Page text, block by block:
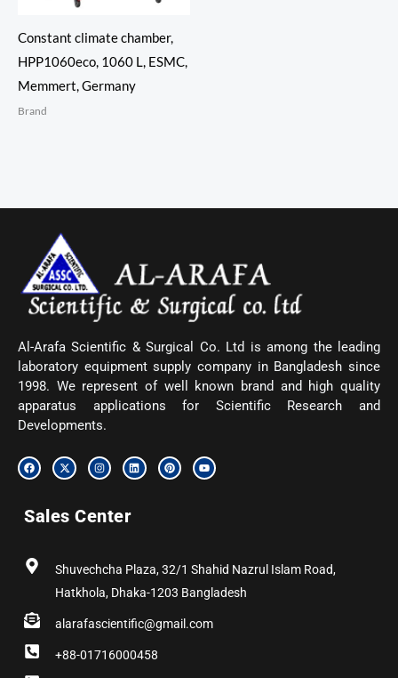
Constant climate chamber,
HPP1060eco, 1060 L, ESMC,
Memmert, Germany
Brand
Al-Arafa Scientific & Surgical Co. Ltd is among the leading
laboratory equipment supply company in Bangladesh since
1998. We represent of well known brand and high quality
apparatus applications for Scientific Research and
Developments.
F
a
c
o
o
X
-
t
t
t
I
n
s
g
r
L
i
n
P
i
n
Y
o
u
Sales Center
Shuvechcha Plaza, 32/1 Shahid Nazrul Islam Road,
Hatkhola, Dhaka-1203 Bangladesh
alarafascientific@gmail.com
+88-01716000458